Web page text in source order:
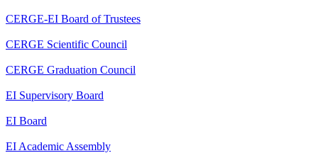
CERGE-EI Board of Trustees
CERGE Scientific Council
CERGE Graduation Council
EI Supervisory Board
EI Board
EI Academic Assembly